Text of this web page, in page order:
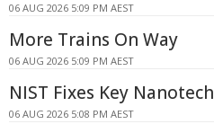
06 AUG 2026 5:09 PM AEST
More Trains On Way
06 AUG 2026 5:09 PM AEST
NIST Fixes Key
06 AUG 2026 5:08 PM AEST